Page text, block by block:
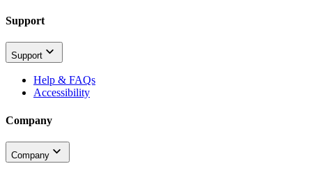
Support
Support
Help & FAQs
Accessibility
Company
Company